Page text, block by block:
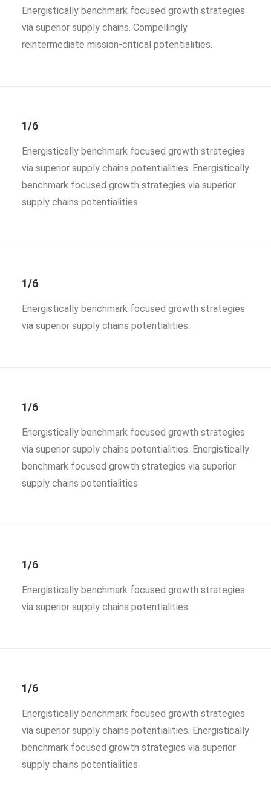
Energistically benchmark focused growth strategies
via superior supply chains. Compellingly
reintermediate mission-critical potentialities.
1/6
Energistically benchmark focused growth strategies
via superior supply chains potentialities. Energistically
benchmark focused growth strategies via superior
supply chains potentialities.
1/6
Energistically benchmark focused growth strategies
via superior supply chains potentialities.
1/6
Energistically benchmark focused growth strategies
via superior supply chains potentialities. Energistically
benchmark focused growth strategies via superior
supply chains potentialities.
1/6
Energistically benchmark focused growth strategies
via superior supply chains potentialities.
1/6
Energistically benchmark focused growth strategies
via superior supply chains potentialities. Energistically
benchmark focused growth strategies via superior
supply chains potentialities.